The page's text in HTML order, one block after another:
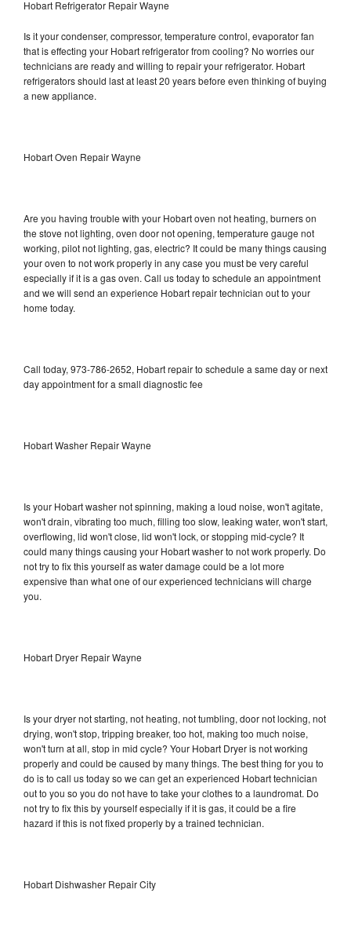
Hobart Refrigerator Repair Wayne
Is it your condenser, compressor, temperature control, evaporator fan
that is effecting your Hobart refrigerator from cooling? No worries our
technicians are ready and willing to repair your refrigerator. Hobart
refrigerators should last at least 20 years before even thinking of buying
a new appliance.
Hobart Oven Repair Wayne
Are you having trouble with your Hobart oven not heating, burners on
the stove not lighting, oven door not opening, temperature gauge not
working, pilot not lighting, gas, electric? It could be many things causing
your oven to not work properly in any case you must be very careful
especially if it is a gas oven. Call us today to schedule an appointment
and we will send an experience Hobart repair technician out to your
home today.
Call today, 973-786-2652, Hobart repair to schedule a same day or next
day appointment for a small diagnostic fee
Hobart Washer Repair Wayne
Is your Hobart washer not spinning, making a loud noise, won't agitate,
won't drain, vibrating too much, filling too slow, leaking water, won't start,
overflowing, lid won't close, lid won't lock, or stopping mid-cycle? It
could many things causing your Hobart washer to not work properly. Do
not try to fix this yourself as water damage could be a lot more
expensive than what one of our experienced technicians will charge
you.
Hobart Dryer Repair Wayne
Is your dryer not starting, not heating, not tumbling, door not locking, not
drying, won't stop, tripping breaker, too hot, making too much noise,
won't turn at all, stop in mid cycle? Your Hobart Dryer is not working
properly and could be caused by many things. The best thing for you to
do is to call us today so we can get an experienced Hobart technician
out to you so you do not have to take your clothes to a laundromat. Do
not try to fix this by yourself especially if it is gas, it could be a fire
hazard if this is not fixed properly by a trained technician.
Hobart Dishwasher Repair City